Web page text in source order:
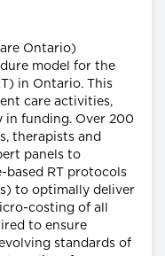
Ontario)
model for the
in Ontario. This
care activities,
in funding. Over 200
therapists and
panels to
based RT protocols
to optimally deliver
costing of all
to ensure
standards of